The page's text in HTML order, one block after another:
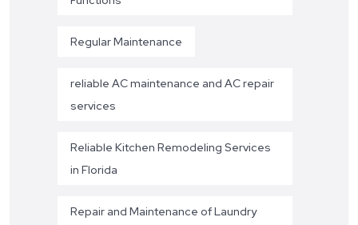
Regular Maintenance
reliable AC maintenance and AC repair
services
Reliable Kitchen Remodeling Services
in Florida
Repair and Maintenance of Laundry